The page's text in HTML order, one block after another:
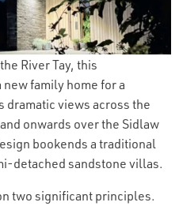
River Tay, this
family home for a
dramatic views across the
onwards over the Sidlaw
bookends a traditional
detached sandstone villas.
two significant principles.